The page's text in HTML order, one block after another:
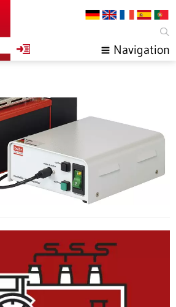
Navigation